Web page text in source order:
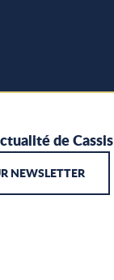
de Cassis
NEWSLETTER